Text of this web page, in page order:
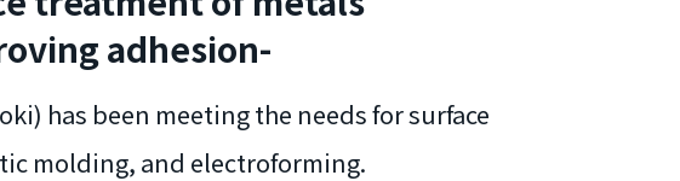
adhesion-
has been meeting the needs for surface
molding, and electroforming.